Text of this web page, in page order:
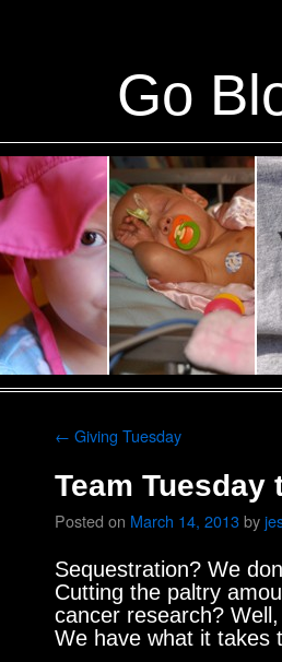
Go
← Giving Tuesday
Team Tuesday
Posted on March 14, 2013by
Sequestration? We
Cutting the paltry
cancer research?
We have what it